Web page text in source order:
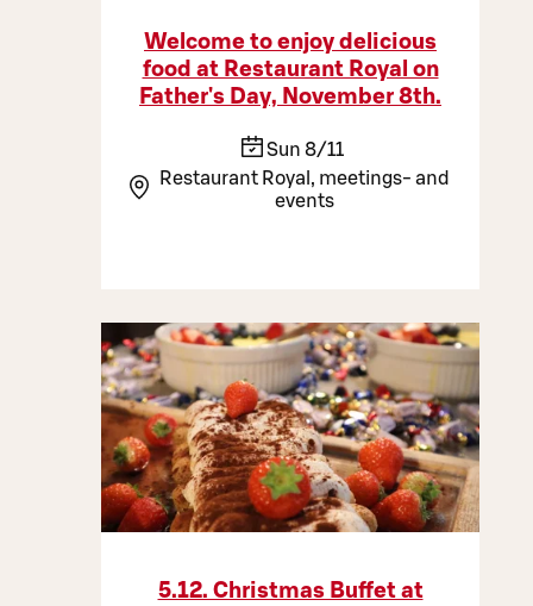
Welcome to enjoy delicious
food at Restaurant Royal on
Father's Day, November 8th.
Sun 8/11
Restaurant Royal, meetings- and
events
5.12. Christmas Buffet at